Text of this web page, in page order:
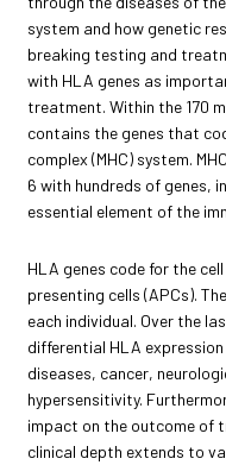
system and how genetic
breaking testing and
with HLA genes as
treatment. Within the 170
contains the genes that
complex (MHC) system.
6 with hundreds of genes,
essential element of the
HLA genes code for the
presenting cells (APCs).
each individual. Over the
differential HLA
diseases, cancer,
hypersensitivity.
impact on the outcome of
clinical depth extends to